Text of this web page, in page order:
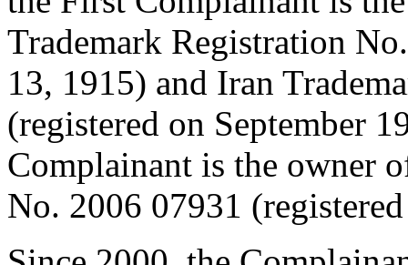
Trademark Registration
13, 1915) and Iran
(registered on September
Complainant is the owner
No. 2006 07931